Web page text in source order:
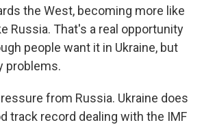
the West, becoming more like
Russia. That's a real opportunity
people want it in Ukraine, but
problems.
from Russia. Ukraine does
track record dealing with the IMF